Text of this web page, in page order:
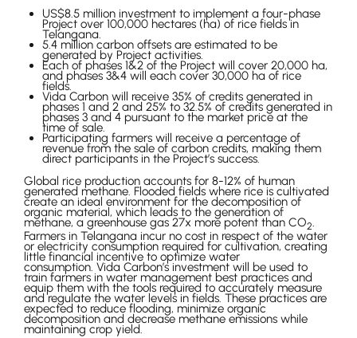
US$8.5 million investment to implement a four-phase
Project over 100,000 hectares (ha) of rice fields in
Telangana.
5.4 million carbon offsets are estimated to be
generated by Project activities.
Each of phases 1&2 of the Project will cover 20,000 ha,
and phases 3&4 will each cover 30,000 ha of rice
fields.
Vida Carbon will receive 35% of credits generated in
phases 1 and 2 and 25% to 32.5% of credits generated in
phases 3 and 4 pursuant to the market price at the
time of sale.
Participating farmers will receive a percentage of
revenue from the sale of carbon credits, making them
direct participants in the Project’s success.
Global rice production accounts for 8-12% of human
generated methane. Flooded fields where rice is cultivated
create an ideal environment for the decomposition of
organic material, which leads to the generation of
methane, a greenhouse gas 27x more potent than CO2.
Farmers in Telangana incur no cost in respect of the water
or electricity consumption required for cultivation, creating
little financial incentive to optimize water
consumption. Vida Carbon’s investment will be used to
train farmers in water management best practices and
equip them with the tools required to accurately measure
and regulate the water levels in fields. These practices are
expected to reduce flooding, minimize organic
decomposition and decrease methane emissions while
maintaining crop yield.